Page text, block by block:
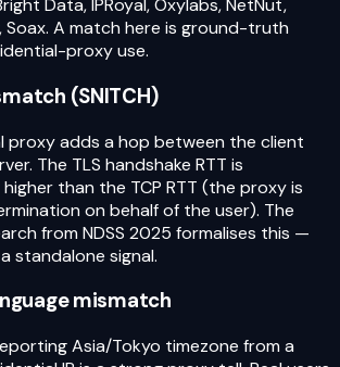
Data, IPRoyal, Oxylabs, NetNut,
Soax. A match here is ground-truth
proxy use.
(SNITCH)
proxy adds a hop between the client
The TLS handshake RTT is
than the TCP RTT (the proxy is
on behalf of the user). The
from NDSS 2025 formalises this —
standalone signal.
mismatch
Asia/Tokyo timezone from a